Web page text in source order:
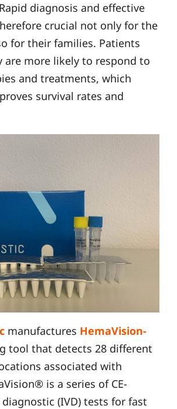
diagnosis and effective
crucial not only for the
for their families. Patients
are more likely to respond to
and treatments, which
survival rates and
manufactures HemaVision-
tool that detects 28 different
associated with
is a series of CE-
(IVD) tests for fast